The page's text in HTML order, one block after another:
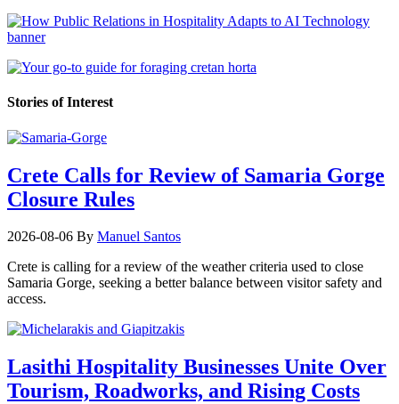
Stories of Interest
Crete Calls for Review of Samaria Gorge
Closure Rules
2026-08-06 By Manuel Santos
Crete is calling for a review of the weather criteria used to close
Samaria Gorge, seeking a better balance between visitor safety and
access.
Lasithi Hospitality Businesses Unite Over
Tourism, Roadworks, and Rising Costs